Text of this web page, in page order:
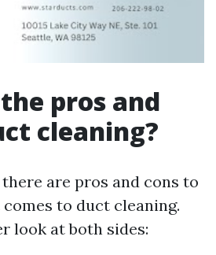
pros and
cleaning?
are pros and cons to
to duct cleaning.
look at both sides: